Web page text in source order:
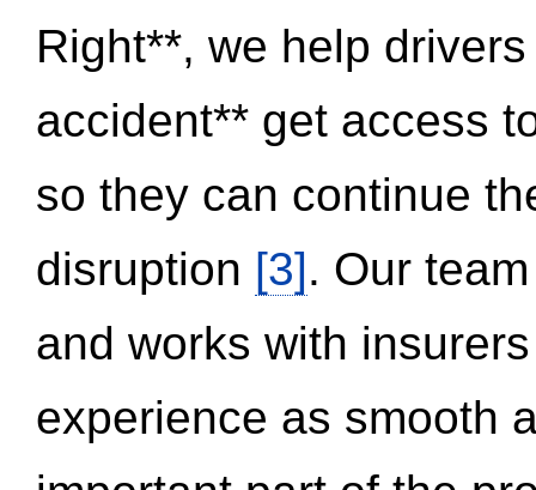
Right**, we help
accident** get access
so they can continue
disruption [3]. Our
and works with
experience as smooth